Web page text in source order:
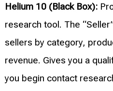
Helium 10 (Black Box):
research tool. The
sellers by category,
revenue. Gives you a
you begin contact